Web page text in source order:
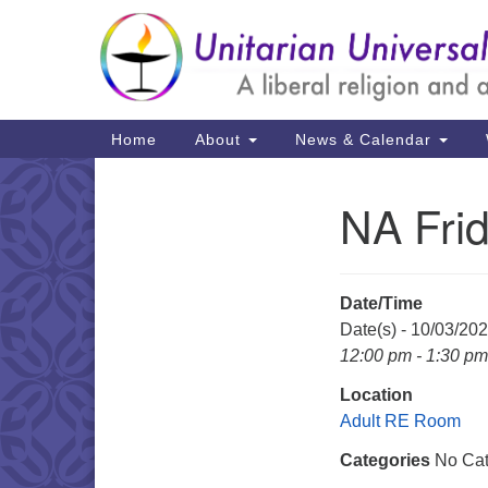
Google
Map
Main
Navigation
Home About News & Calendar
NA
Date/Time
Date(s) - 10/03/
12:00 pm - 1:30 pm
Location
Adult RE Room
Categories No